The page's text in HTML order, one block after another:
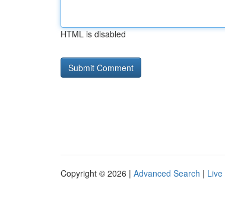
HTML is disabled
Copyright © 2026 | Advanced Search | Live